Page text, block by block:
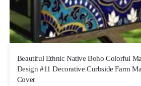
Beautiful Ethnic Native Boho Colorful
Design #11 Decorative Curbside Farm
Cover